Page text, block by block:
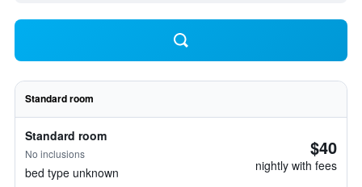
Standard room
Standard room
No inclusions
bed type unknown
$40
nightly with fees